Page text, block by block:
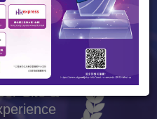
Category I
Site &